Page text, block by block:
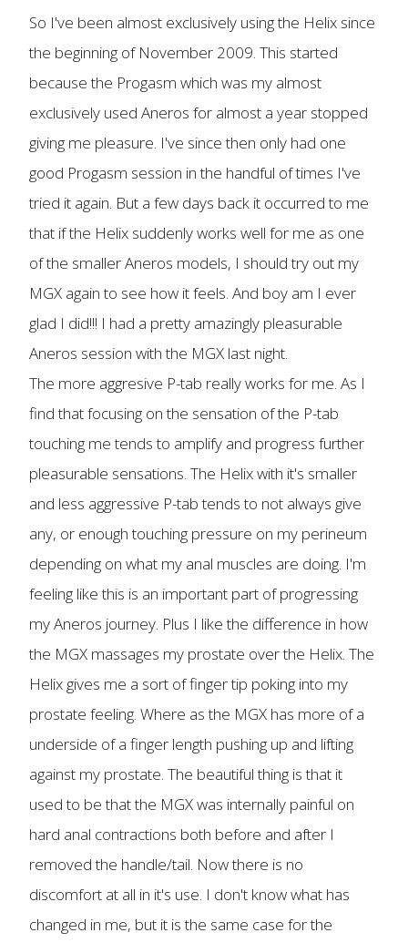
So I've been almost exclusively using the Helix since
the beginning of November 2009. This started
because the Progasm which was my almost
exclusively used Aneros for almost a year stopped
giving me pleasure. I've since then only had one
good Progasm session in the handful of times I've
tried it again. But a few days back it occurred to me
that if the Helix suddenly works well for me as one
of the smaller Aneros models, I should try out my
MGX again to see how it feels. And boy am I ever
glad I did!!! I had a pretty amazingly pleasurable
Aneros session with the MGX last night.
The more aggresive P-tab really works for me. As I
find that focusing on the sensation of the P-tab
touching me tends to amplify and progress further
pleasurable sensations. The Helix with it's smaller
and less aggressive P-tab tends to not always give
any, or enough touching pressure on my perineum
depending on what my anal muscles are doing. I'm
feeling like this is an important part of progressing
my Aneros journey. Plus I like the difference in how
the MGX massages my prostate over the Helix. The
Helix gives me a sort of finger tip poking into my
prostate feeling. Where as the MGX has more of a
underside of a finger length pushing up and lifting
against my prostate. The beautiful thing is that it
used to be that the MGX was internally painful on
hard anal contractions both before and after I
removed the handle/tail. Now there is no
discomfort at all in it's use. I don't know what has
changed in me, but it is the same case for the